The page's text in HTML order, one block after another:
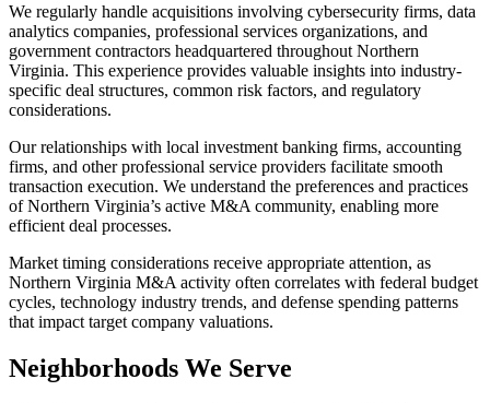
We regularly handle acquisitions involving cybersecurity firms, data
analytics companies, professional services organizations, and
government contractors headquartered throughout Northern
Virginia. This experience provides valuable insights into industry-
specific deal structures, common risk factors, and regulatory
considerations.
Our relationships with local investment banking firms, accounting
firms, and other professional service providers facilitate smooth
transaction execution. We understand the preferences and practices
of Northern Virginia’s active M&A community, enabling more
efficient deal processes.
Market timing considerations receive appropriate attention, as
Northern Virginia M&A activity often correlates with federal budget
cycles, technology industry trends, and defense spending patterns
that impact target company valuations.
Neighborhoods We Serve